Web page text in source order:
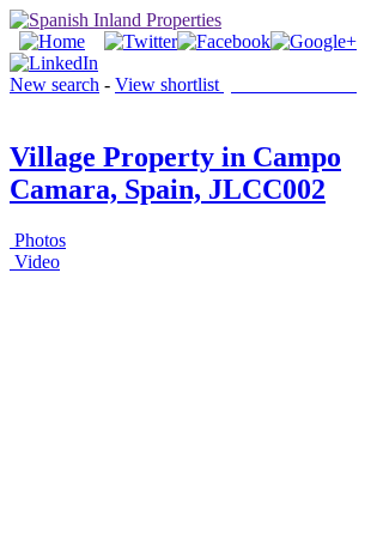
New search - View shortlist
Village Property in Campo
Camara, Spain, JLCC002
Photos
Video